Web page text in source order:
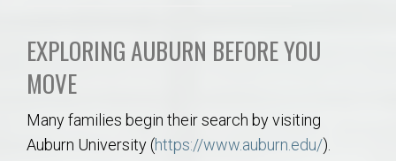
EXPLORING AUBURN BEFORE YOU
MOVE
Many families begin their search by visiting
Auburn University (https://www.auburn.edu/).